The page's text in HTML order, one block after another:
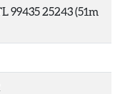
99435 25243 (51m